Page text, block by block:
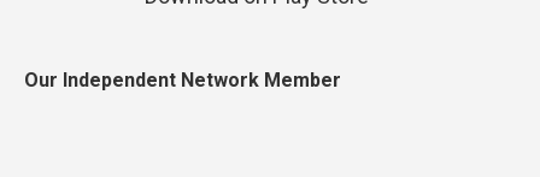
Our Independent Network Member